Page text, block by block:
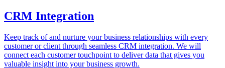
CRM Integration
Keep track of and nurture your business relationships with every
customer or client through seamless CRM integration. We will
connect each customer touchpoint to deliver data that gives you
valuable insight into your business growth.